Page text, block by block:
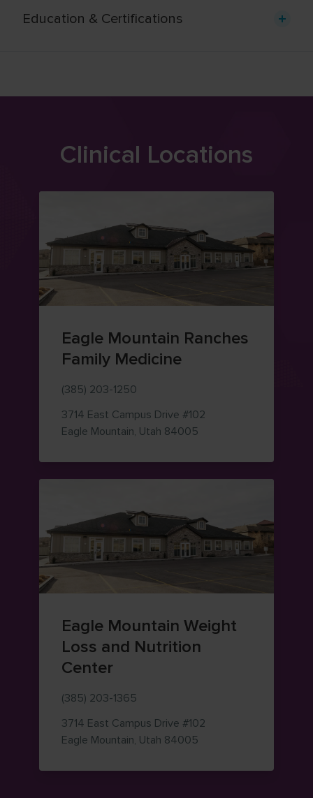
Education & Certifications
Clinical Locations
Eagle Mountain Ranches
Family Medicine
(385) 203-1250
3714 East Campus Drive #102
Eagle Mountain, Utah 84005
Eagle Mountain Weight
Loss and Nutrition
Center
(385) 203-1365
3714 East Campus Drive #102
Eagle Mountain, Utah 84005